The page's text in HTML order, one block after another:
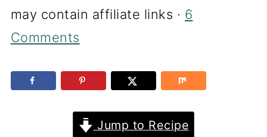
may contain affiliate links · 6
Comments
Jump to Recipe